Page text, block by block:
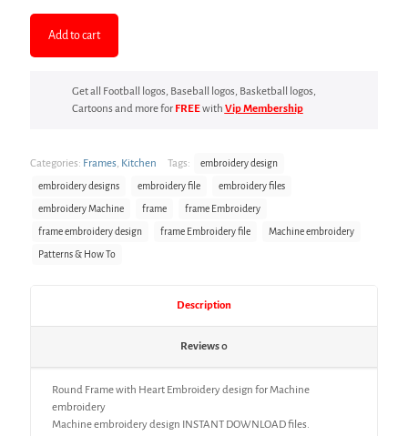
price
was:
$3.00.
Add to cart
Get all Football logos, Baseball logos, Basketball logos,
Cartoons and more for FREEwith Vip Membership
Categories: Frames Kitchen Tags: embroidery design
embroidery designs embroidery file embroidery files
embroidery Machine frame frame Embroidery
frame embroidery design frame Embroidery file Machine embroidery
Patterns & How To
Description
Reviews0
Round Frame with Heart Embroidery design for Machine
embroidery
Machine embroidery design INSTANT DOWNLOAD files.